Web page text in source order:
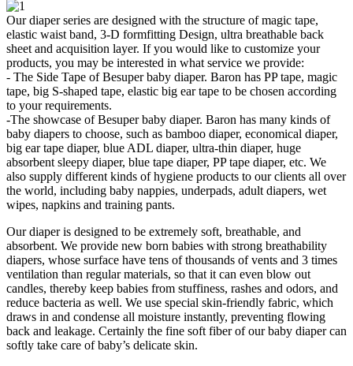
Our diaper series are designed with the structure of magic tape,
elastic waist band, 3-D formfitting Design, ultra breathable back
sheet and acquisition layer. If you would like to customize your
products, you may be interested in what service we provide:
- The Side Tape of Besuper baby diaper. Baron has PP tape, magic
tape, big S-shaped tape, elastic big ear tape to be chosen according
to your requirements.
-The showcase of Besuper baby diaper. Baron has many kinds of
baby diapers to choose, such as bamboo diaper, economical diaper,
big ear tape diaper, blue ADL diaper, ultra-thin diaper, huge
absorbent sleepy diaper, blue tape diaper, PP tape diaper, etc. We
also supply different kinds of hygiene products to our clients all over
the world, including baby nappies, underpads, adult diapers, wet
wipes, napkins and training pants.
Our diaper is designed to be extremely soft, breathable, and
absorbent. We provide new born babies with strong breathability
diapers, whose surface have tens of thousands of vents and 3 times
ventilation than regular materials, so that it can even blow out
candles, thereby keep babies from stuffiness, rashes and odors, and
reduce bacteria as well. We use special skin-friendly fabric, which
draws in and condense all moisture instantly, preventing flowing
back and leakage. Certainly the fine soft fiber of our baby diaper can
softly take care of baby’s delicate skin.